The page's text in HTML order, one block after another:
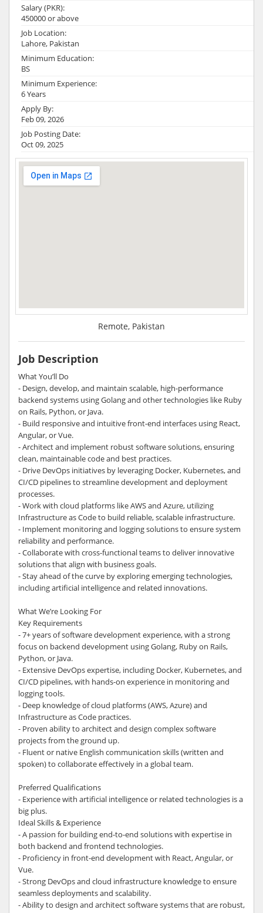
Salary (PKR):
450000 or above
Job Location:
Lahore, Pakistan
Minimum Education:
BS
Minimum Experience:
6 Years
Apply By:
Feb 09, 2026
Job Posting Date:
Oct 09, 2025
Remote, Pakistan
Job Description
What You’ll Do
- Design, develop, and maintain scalable, high-performance
backend systems using Golang and other technologies like Ruby
on Rails, Python, or Java.
- Build responsive and intuitive front-end interfaces using React,
Angular, or Vue.
- Architect and implement robust software solutions, ensuring
clean, maintainable code and best practices.
- Drive DevOps initiatives by leveraging Docker, Kubernetes, and
CI/CD pipelines to streamline development and deployment
processes.
- Work with cloud platforms like AWS and Azure, utilizing
Infrastructure as Code to build reliable, scalable infrastructure.
- Implement monitoring and logging solutions to ensure system
reliability and performance.
- Collaborate with cross-functional teams to deliver innovative
solutions that align with business goals.
- Stay ahead of the curve by exploring emerging technologies,
including artificial intelligence and related innovations.
What We’re Looking For
Key Requirements
- 7+ years of software development experience, with a strong
focus on backend development using Golang, Ruby on Rails,
Python, or Java.
- Extensive DevOps expertise, including Docker, Kubernetes, and
CI/CD pipelines, with hands-on experience in monitoring and
logging tools.
- Deep knowledge of cloud platforms (AWS, Azure) and
Infrastructure as Code practices.
- Proven ability to architect and design complex software
projects from the ground up.
- Fluent or native English communication skills (written and
spoken) to collaborate effectively in a global team.
Preferred Qualifications
- Experience with artificial intelligence or related technologies is a
big plus.
Ideal Skills & Experience
- A passion for building end-to-end solutions with expertise in
both backend and frontend technologies.
- Proficiency in front-end development with React, Angular, or
Vue.
- Strong DevOps and cloud infrastructure knowledge to ensure
seamless deployments and scalability.
- Ability to design and architect software systems that are robust,